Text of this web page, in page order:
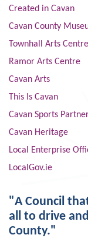
Created in Cavan
Cavan County
Townhall Arts
Ramor Arts Centre
Cavan Arts
This Is Cavan
Cavan Sports
Cavan Heritage
Local Enterprise
LocalGov.ie
"A Council
all to drive
County."